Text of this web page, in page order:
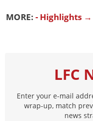
MORE: - Highlights →
LFC
Enter your e-mail
wrap-up, match
news